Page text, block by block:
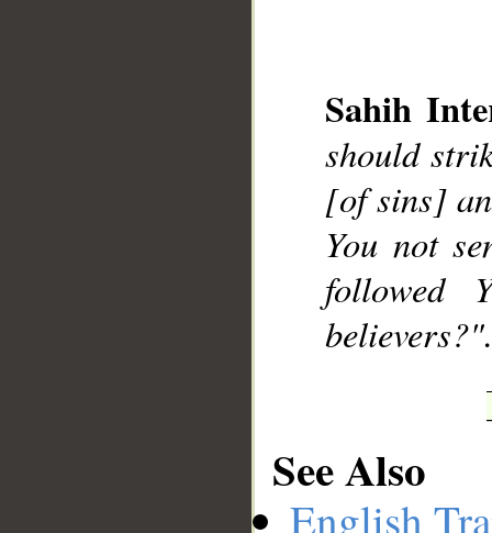
Sahih
should
[of sins]
You not
followed
See Also
English